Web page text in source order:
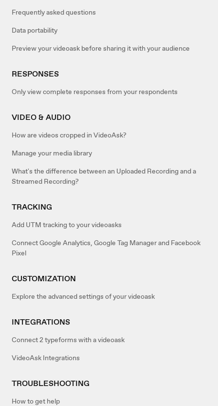
Frequently asked questions
Data portability
Preview your videoask before sharing it with your audience
RESPONSES
Only view complete responses from your respondents
VIDEO & AUDIO
How are videos cropped in VideoAsk?
Manage your media library
What's the difference between an Uploaded Recording and a
Streamed Recording?
TRACKING
Add UTM tracking to your videoasks
Connect Google Analytics, Google Tag Manager and Facebook
Pixel
CUSTOMIZATION
Explore the advanced settings of your videoask
INTEGRATIONS
Connect 2 typeforms with a videoask
VideoAsk Integrations
TROUBLESHOOTING
How to get help